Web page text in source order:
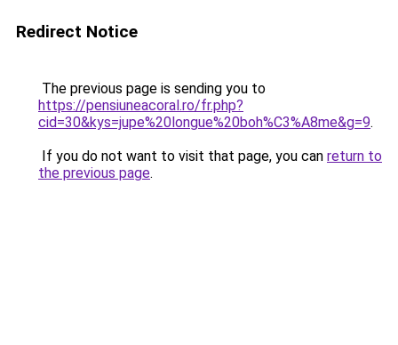
Redirect Notice
The previous page is sending you to
https://pensiuneacoral.ro/fr.php?
cid=30&kys=jupe%20longue%20boh%C3%A8me&g=9.
If you do not want to visit that page, you can return to
the previous page.